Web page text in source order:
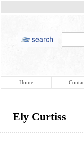
Home
Ely Curtiss